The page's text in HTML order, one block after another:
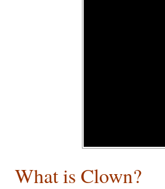
What is Clown?